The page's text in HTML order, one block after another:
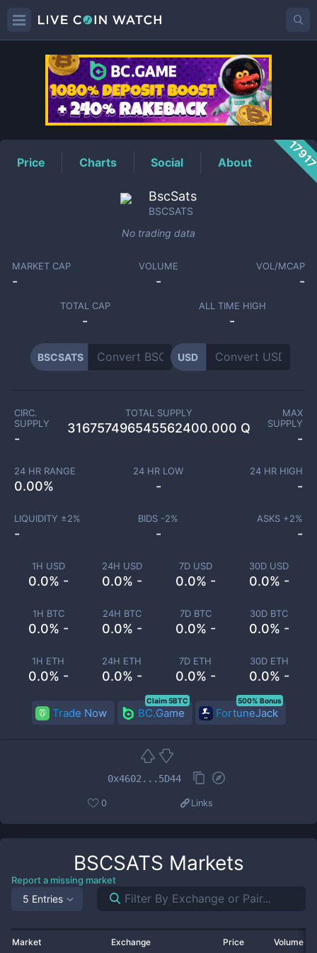
BSCSATSPrice
Price Charts Social About
BscSats
BSCSATS
No trading data
MARKET CAP
-
VOLUME
-
VOL/MCAP
-
TOTAL CAP
-
ALL TIME HIGH
-
BSCSATS USD
1H USD
0.0% -
24H USD
0.0% -
7D USD
0.0% -
30D USD
0.0% -
1H BTC
0.0% -
24H BTC
0.0% -
7D BTC
0.0% -
30D BTC
0.0% -
1H ETH
0.0% -
24H ETH
0.0% -
7D ETH
0.0% -
30D ETH
0.0% -
CIRC.
SUPPLY
-
TOTAL SUPPLY
316757496545562400.000 Q
MAX
SUPPLY
-
24 HR RANGE
0.00%
24 HR LOW
-
24 HR HIGH
-
LIQUIDITY ±2%
-
BIDS -2%
-
ASKS +2%
-
Trade Now BC.Game
Claim 5BTC
FortuneJack
500% Bonus
0x4602...5D44
0 Links
BSCSATS Markets
Report a missing market
5 Entries
Market Exchange Price Volume